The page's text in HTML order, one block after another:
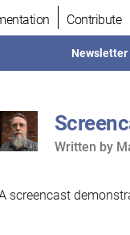
Contribute
Newsletter
Written
Written by
screencast